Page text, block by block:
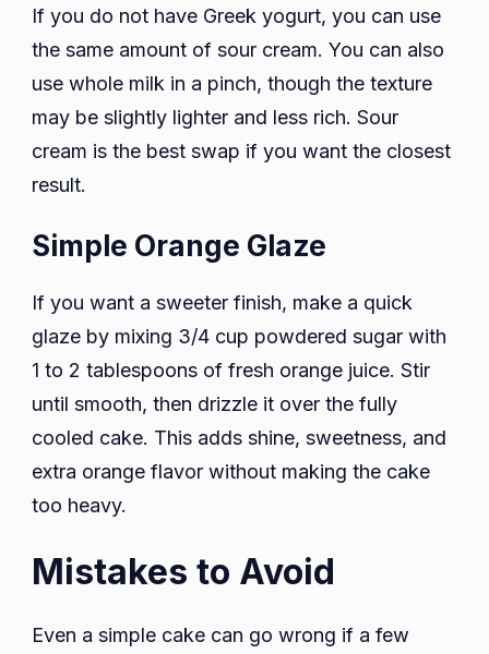
If you do not have Greek yogurt, you can use
the same amount of sour cream. You can also
use whole milk in a pinch, though the texture
may be slightly lighter and less rich. Sour
cream is the best swap if you want the closest
result.
Simple Orange Glaze
If you want a sweeter finish, make a quick
glaze by mixing 3/4 cup powdered sugar with
1 to 2 tablespoons of fresh orange juice. Stir
until smooth, then drizzle it over the fully
cooled cake. This adds shine, sweetness, and
extra orange flavor without making the cake
too heavy.
Mistakes to Avoid
Even a simple cake can go wrong if a few